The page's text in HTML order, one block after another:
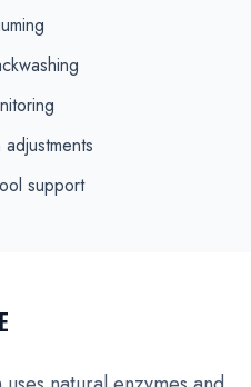
support